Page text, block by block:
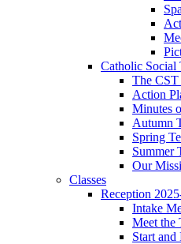
Catholic Social
The CST
Action
Minutes
Autumn
Spring
Summer
Our
Classes
Reception
Intake
Meet the
Start and